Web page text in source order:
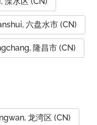
六盘水市 (CN)
隆昌市 (CN)
龙湾区 (CN)